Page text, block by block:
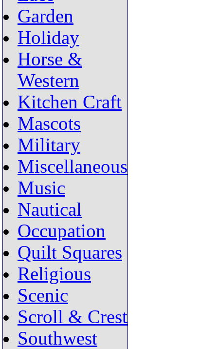
Garden
Holiday
Horse &
Western
Kitchen Craft
Mascots
Military
Miscellaneous
Music
Nautical
Occupation
Quilt Squares
Religious
Scenic
Scroll & Crest
Southwest